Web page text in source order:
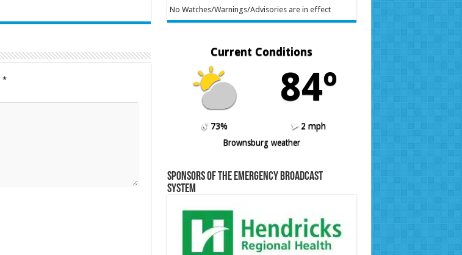
*
No Watches/Warnings/Advisories are in effect
Current Conditions
84º
73%
2 mph
Brownsburg weather
Sponsors of the Emergency Broadcast
System